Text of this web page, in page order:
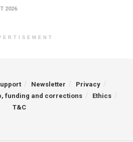
2026
Newsletter
Privacy
funding and corrections
Ethics
T&C